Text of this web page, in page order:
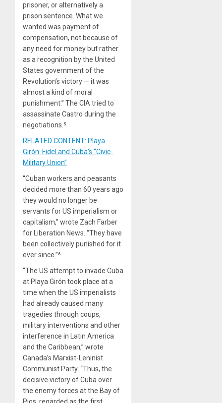
prisoner, or alternatively a
prison sentence. What we
wanted was payment of
compensation, not because of
any need for money but rather
as a recognition by the United
States government of the
Revolution’s victory — it was
almost a kind of moral
punishment.” The CIA tried to
assassinate Castro during the
negotiations.⁵
RELATED CONTENT: Playa
Girón: Fidel and Cuba’s “Civic-
Military Union”
“Cuban workers and peasants
decided more than 60 years ago
they would no longer be
servants for US imperialism or
capitalism,” wrote Zach Farber
for Liberation News. “They have
been collectively punished for it
ever since.”⁶
“The US attempt to invade Cuba
at Playa Girón took place at a
time when the US imperialists
had already caused many
tragedies through coups,
military interventions and other
interference in Latin America
and the Caribbean,” wrote
Canada’s Marxist-Leninist
Communist Party. “Thus, the
decisive victory of Cuba over
the enemy forces at the Bay of
Pigs, regarded as the first